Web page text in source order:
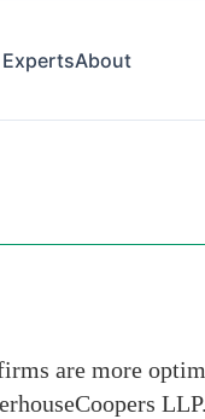
About
are more